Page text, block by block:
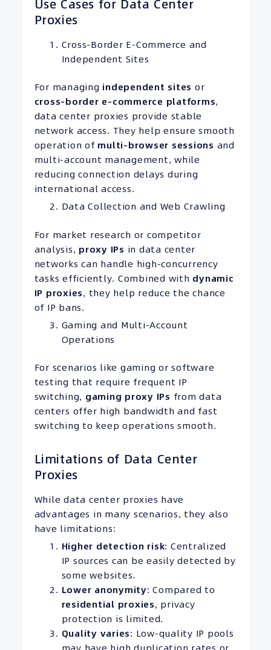
Use Cases for Data Center
Proxies
Cross-Border E-Commerce and
Independent Sites
For managing independent sites or
cross-border e-commerce platforms,
data center proxies provide stable
network access. They help ensure smooth
operation of multi-browser sessions and
multi-account management, while
reducing connection delays during
international access.
Data Collection and Web Crawling
For market research or competitor
analysis, proxy IPs in data center
networks can handle high-concurrency
tasks efficiently. Combined with dynamic
IP proxies, they help reduce the chance
of IP bans.
Gaming and Multi-Account
Operations
For scenarios like gaming or software
testing that require frequent IP
switching, gaming proxy IPs from data
centers offer high bandwidth and fast
switching to keep operations smooth.
Limitations of Data Center
Proxies
While data center proxies have
advantages in many scenarios, they also
have limitations:
Higher detection risk: Centralized
IP sources can be easily detected by
some websites.
Lower anonymity: Compared to
residential proxies, privacy
protection is limited.
Quality varies: Low-quality IP pools